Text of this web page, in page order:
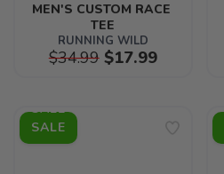
MEN'S CUSTOM RACE
TEE
RUNNING WILD
$34.99$17.99
SALE